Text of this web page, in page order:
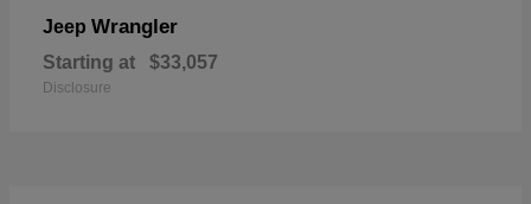
Jeep Wrangler
Starting at $33,057
Disclosure